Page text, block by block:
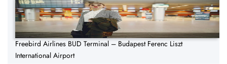
Freebird Airlines BUD Terminal – Budapest Ferenc Liszt
International Airport